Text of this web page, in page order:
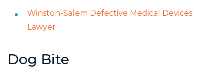
Winston-Salem Defective Medical Devices
Lawyer
Dog Bite